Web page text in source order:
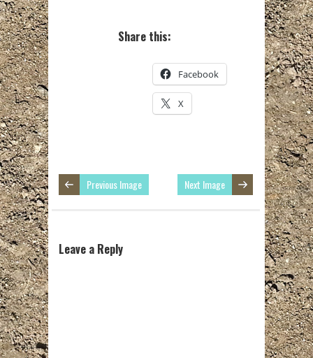
Share this:
Facebook
X
Previous Image Next Image
Leave a Reply